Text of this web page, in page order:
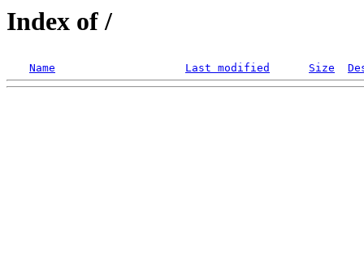
Index of /
Name Last modified Size